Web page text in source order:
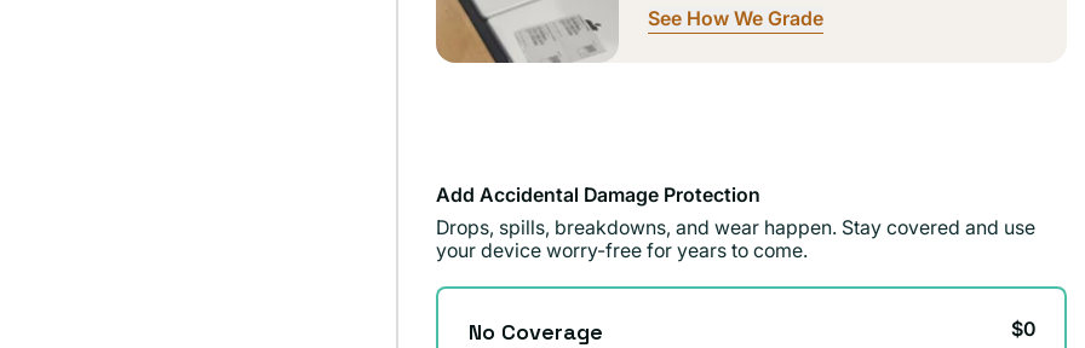
See How We Grade
Add Accidental Damage Protection
Drops, spills, breakdowns, and wear happen. Stay covered and use
your device worry-free for years to come.
No Coverage $0